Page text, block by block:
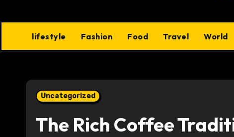
lifestyle Fashion Food Travel World
Uncategorized
The Rich Coffee